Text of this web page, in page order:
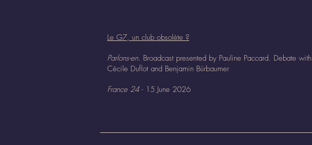
Le G7, un club obsolète ?
Parlons-en. Broadcast presented by Pauline Paccard. Debate with
Cécile Duflot and Benjamin Bürbaumer
France 24 - 15 June 2026